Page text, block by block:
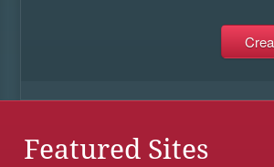
Featured Sites